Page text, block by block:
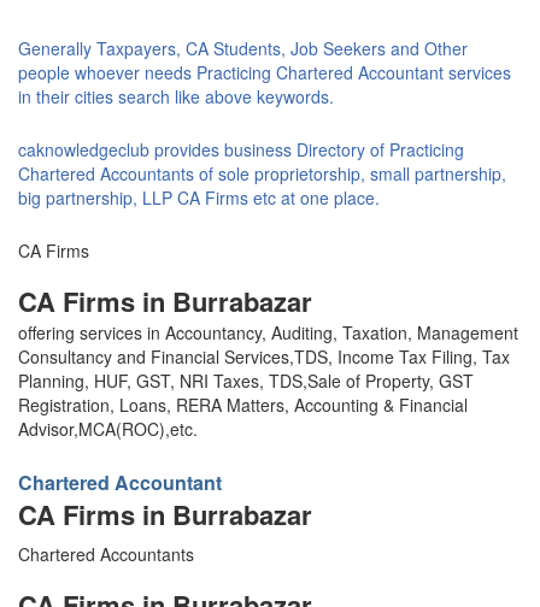
Generally Taxpayers, CA Students, Job Seekers and Other
people whoever needs Practicing Chartered Accountant services
in their cities search like above keywords.
caknowledgeclub provides business Directory of Practicing
Chartered Accountants of sole proprietorship, small partnership,
big partnership, LLP CA Firms etc at one place.
CA Firms
CA Firms in Burrabazar
offering services in Accountancy, Auditing, Taxation, Management
Consultancy and Financial Services,TDS, Income Tax Filing, Tax
Planning, HUF, GST, NRI Taxes, TDS,Sale of Property, GST
Registration, Loans, RERA Matters, Accounting & Financial
Advisor,MCA(ROC),etc.
Chartered Accountant
CA Firms in Burrabazar
Chartered Accountants